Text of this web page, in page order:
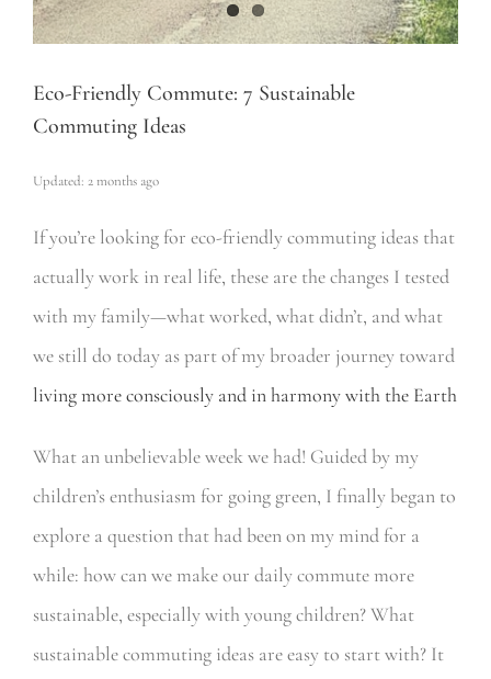
Eco-Friendly Commute: 7 Sustainable
Commuting Ideas
Updated: 2 months ago
If you’re looking for eco-friendly commuting ideas that
actually work in real life, these are the changes I tested
with my family—what worked, what didn’t, and what
we still do today as part of my broader journey toward
living more consciously and in harmony with the Earth
What an unbelievable week we had! Guided by my
children’s enthusiasm for going green, I finally began to
explore a question that had been on my mind for a
while: how can we make our daily commute more
sustainable, especially with young children? What
sustainable commuting ideas are easy to start with? It